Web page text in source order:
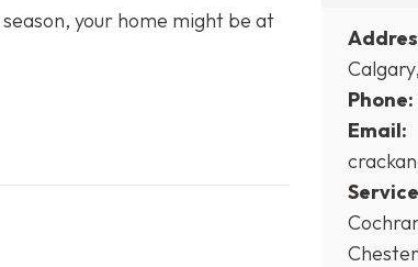
your home might be at
Phone:
Email: